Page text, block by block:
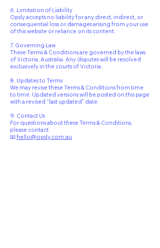
6. Limitation of Liability
Opsly accepts no liability for any direct, indirect, or
consequential loss or damages arising from your use
of this website or reliance on its content.
7. Governing Law
These Terms & Conditions are governed by the laws
of Victoria, Australia. Any disputes will be resolved
exclusively in the courts of Victoria.
8. Updates to Terms
We may revise these Terms & Conditions from time
to time. Updated versions will be posted on this page
with a revised “last updated” date.
9. Contact Us
For questions about these Terms & Conditions,
please contact:
📧 hello@opsly.com.au